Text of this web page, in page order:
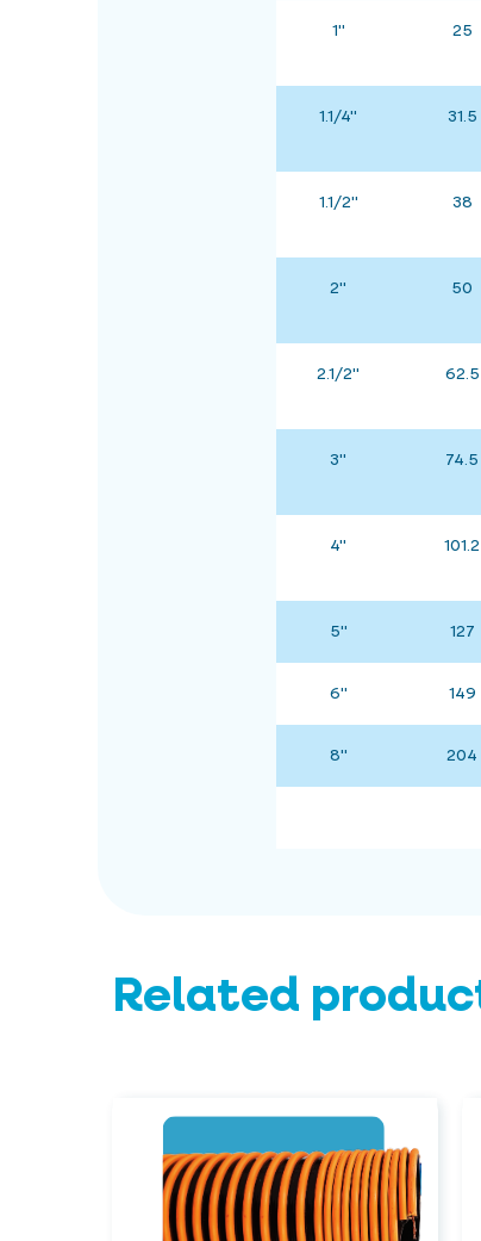
1" 25
1.1/4" 31.5
1.1/2" 38
2" 50
2.1/2" 62.5
3" 74.5
4" 101.2
5" 127
6" 149
8" 204
Related